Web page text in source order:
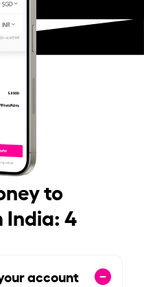
to
India: 4
account